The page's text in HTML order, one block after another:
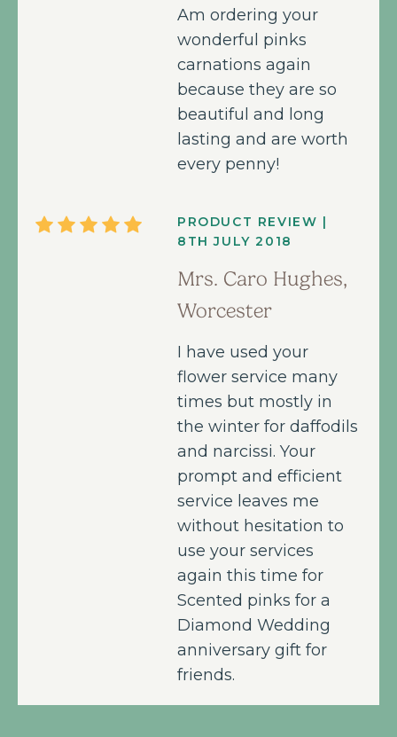
Am ordering your
wonderful pinks
carnations again
because they are so
beautiful and long
lasting and are worth
every penny!
PRODUCT REVIEW |
8TH JULY 2018
Mrs. Caro Hughes,
Worcester
I have used your
flower service many
times but mostly in
the winter for daffodils
and narcissi. Your
prompt and efficient
service leaves me
without hesitation to
use your services
again this time for
Scented pinks for a
Diamond Wedding
anniversary gift for
friends.